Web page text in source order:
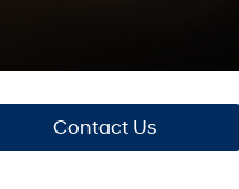
Contact Us